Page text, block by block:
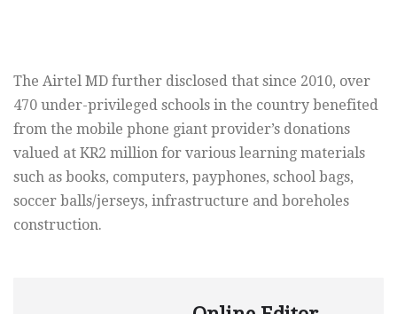
The Airtel MD further disclosed that since 2010, over
470 under-privileged schools in the country benefited
from the mobile phone giant provider’s donations
valued at KR2 million for various learning materials
such as books, computers, payphones, school bags,
soccer balls/jerseys, infrastructure and boreholes
construction.